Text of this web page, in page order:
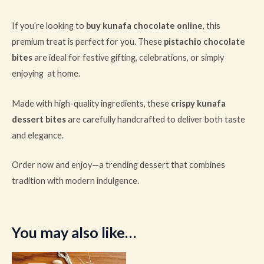
If you’re looking to buy kunafa chocolate online, this
premium treat is perfect for you. These pistachio chocolate
bitesare ideal for festive gifting, celebrations, or simply
enjoying at home.
Made with high-quality ingredients, these crispy kunafa
dessert bitesare carefully handcrafted to deliver both taste
and elegance.
Order now and enjoy—a trending dessert that combines
tradition with modern indulgence.
You may also like…
OriginalCurrent